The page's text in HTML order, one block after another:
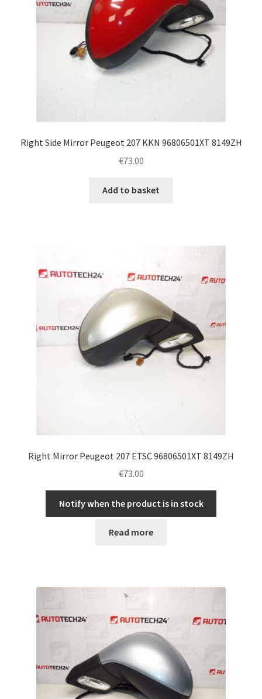
Right Side Mirror Peugeot 207 KKN 96806501XT 8149ZH
€73.00
Add to basket
Right Mirror Peugeot 207 ETSC 96806501XT 8149ZH
€73.00
Notify when the product is in stock
Read more